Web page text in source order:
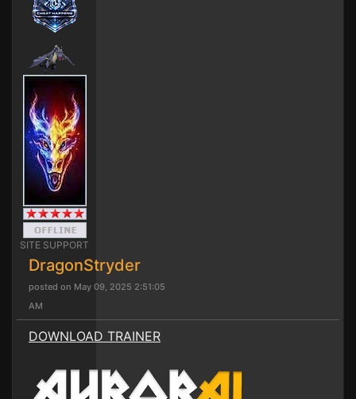
SITE SUPPORT
DragonStryder
posted on May 09, 2025 2:51:05
AM
DOWNLOAD TRAINER